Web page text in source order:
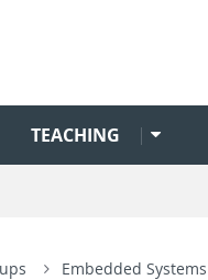
TEACHING
Embedded Systems